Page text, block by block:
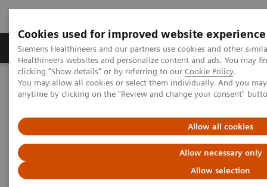
Cookies used for improved website experience
Siemens Healthineers and our partners use cookies and other
Healthineers websites and personalize content and ads. You may
clicking "Show details" or by referring to our Cookie Policy.
You may allow all cookies or select them individually. And you
anytime by clicking on the "Review and change your consent"
Allow all cookies
Allow necessary only
Allow selection
Products & Services Support & Documentation
Home Medical Imaging
Molecular Imaging
MI World Summit 2026
MI World Summit 2026 Moments
Image 81